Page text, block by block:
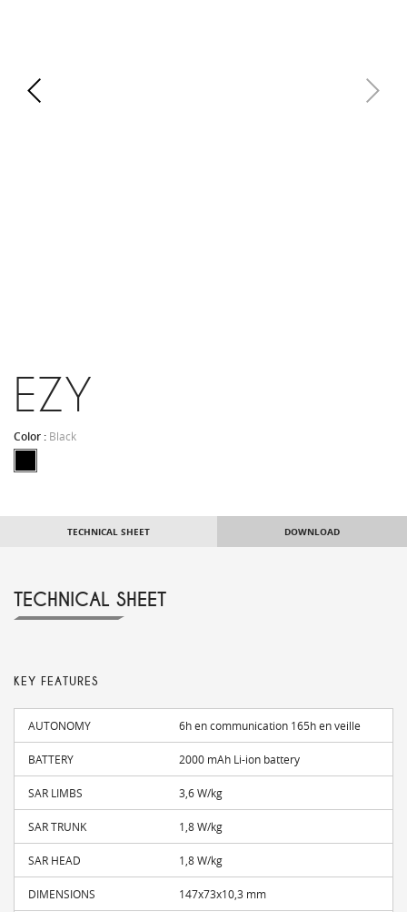
EZY
Color : Black
TECHNICAL SHEET DOWNLOAD
TECHNICAL SHEET
KEY FEATURES
AUTONOMY 6h en communication 165h en veille
BATTERY 2000 mAh Li-ion battery
SAR LIMBS 3,6 W/kg
SAR TRUNK 1,8 W/kg
SAR HEAD 1,8 W/kg
DIMENSIONS 147x73x10,3 mm